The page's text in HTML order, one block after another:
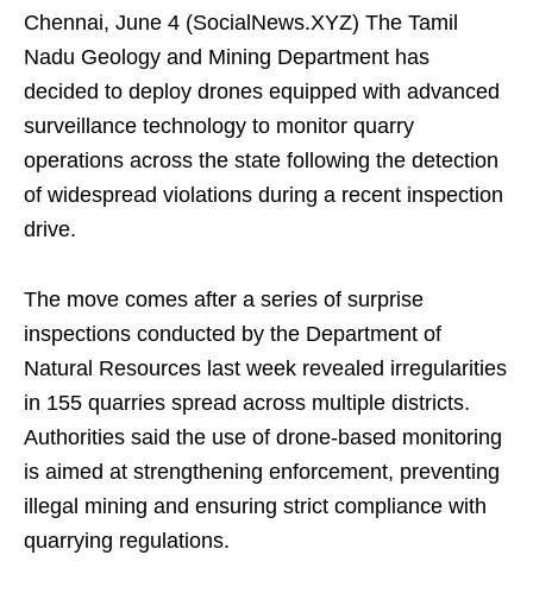
Chennai, June 4 (SocialNews.XYZ) The Tamil
Nadu Geology and Mining Department has
decided to deploy drones equipped with advanced
surveillance technology to monitor quarry
operations across the state following the detection
of widespread violations during a recent inspection
drive.
The move comes after a series of surprise
inspections conducted by the Department of
Natural Resources last week revealed irregularities
in 155 quarries spread across multiple districts.
Authorities said the use of drone-based monitoring
is aimed at strengthening enforcement, preventing
illegal mining and ensuring strict compliance with
quarrying regulations.